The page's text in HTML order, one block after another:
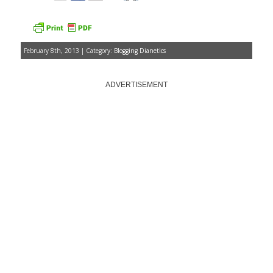
February 8th, 2013 | Category: Blogging Dianetics
ADVERTISEMENT